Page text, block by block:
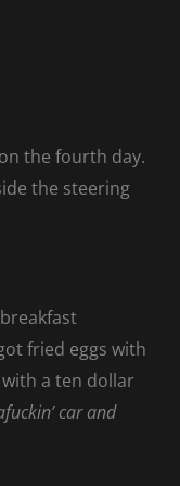
the fourth day.
the steering
fried eggs with
a ten dollar
car and